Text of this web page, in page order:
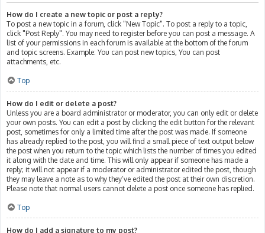
How do I create a new topic or post a reply?
To post a new topic in a forum, click "New Topic". To post a reply to a topic,
click "Post Reply". You may need to register before you can post a message. A
list of your permissions in each forum is available at the bottom of the forum
and topic screens. Example: You can post new topics, You can post
attachments, etc.
Top
How do I edit or delete a post?
Unless you are a board administrator or moderator, you can only edit or delete
your own posts. You can edit a post by clicking the edit button for the relevant
post, sometimes for only a limited time after the post was made. If someone
has already replied to the post, you will find a small piece of text output below
the post when you return to the topic which lists the number of times you edited
it along with the date and time. This will only appear if someone has made a
reply; it will not appear if a moderator or administrator edited the post, though
they may leave a note as to why they’ve edited the post at their own discretion.
Please note that normal users cannot delete a post once someone has replied.
Top
How do I add a signature to my post?